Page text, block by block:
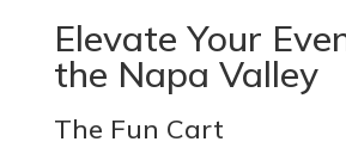
Elevate Your
the Napa Valley
The Fun Cart